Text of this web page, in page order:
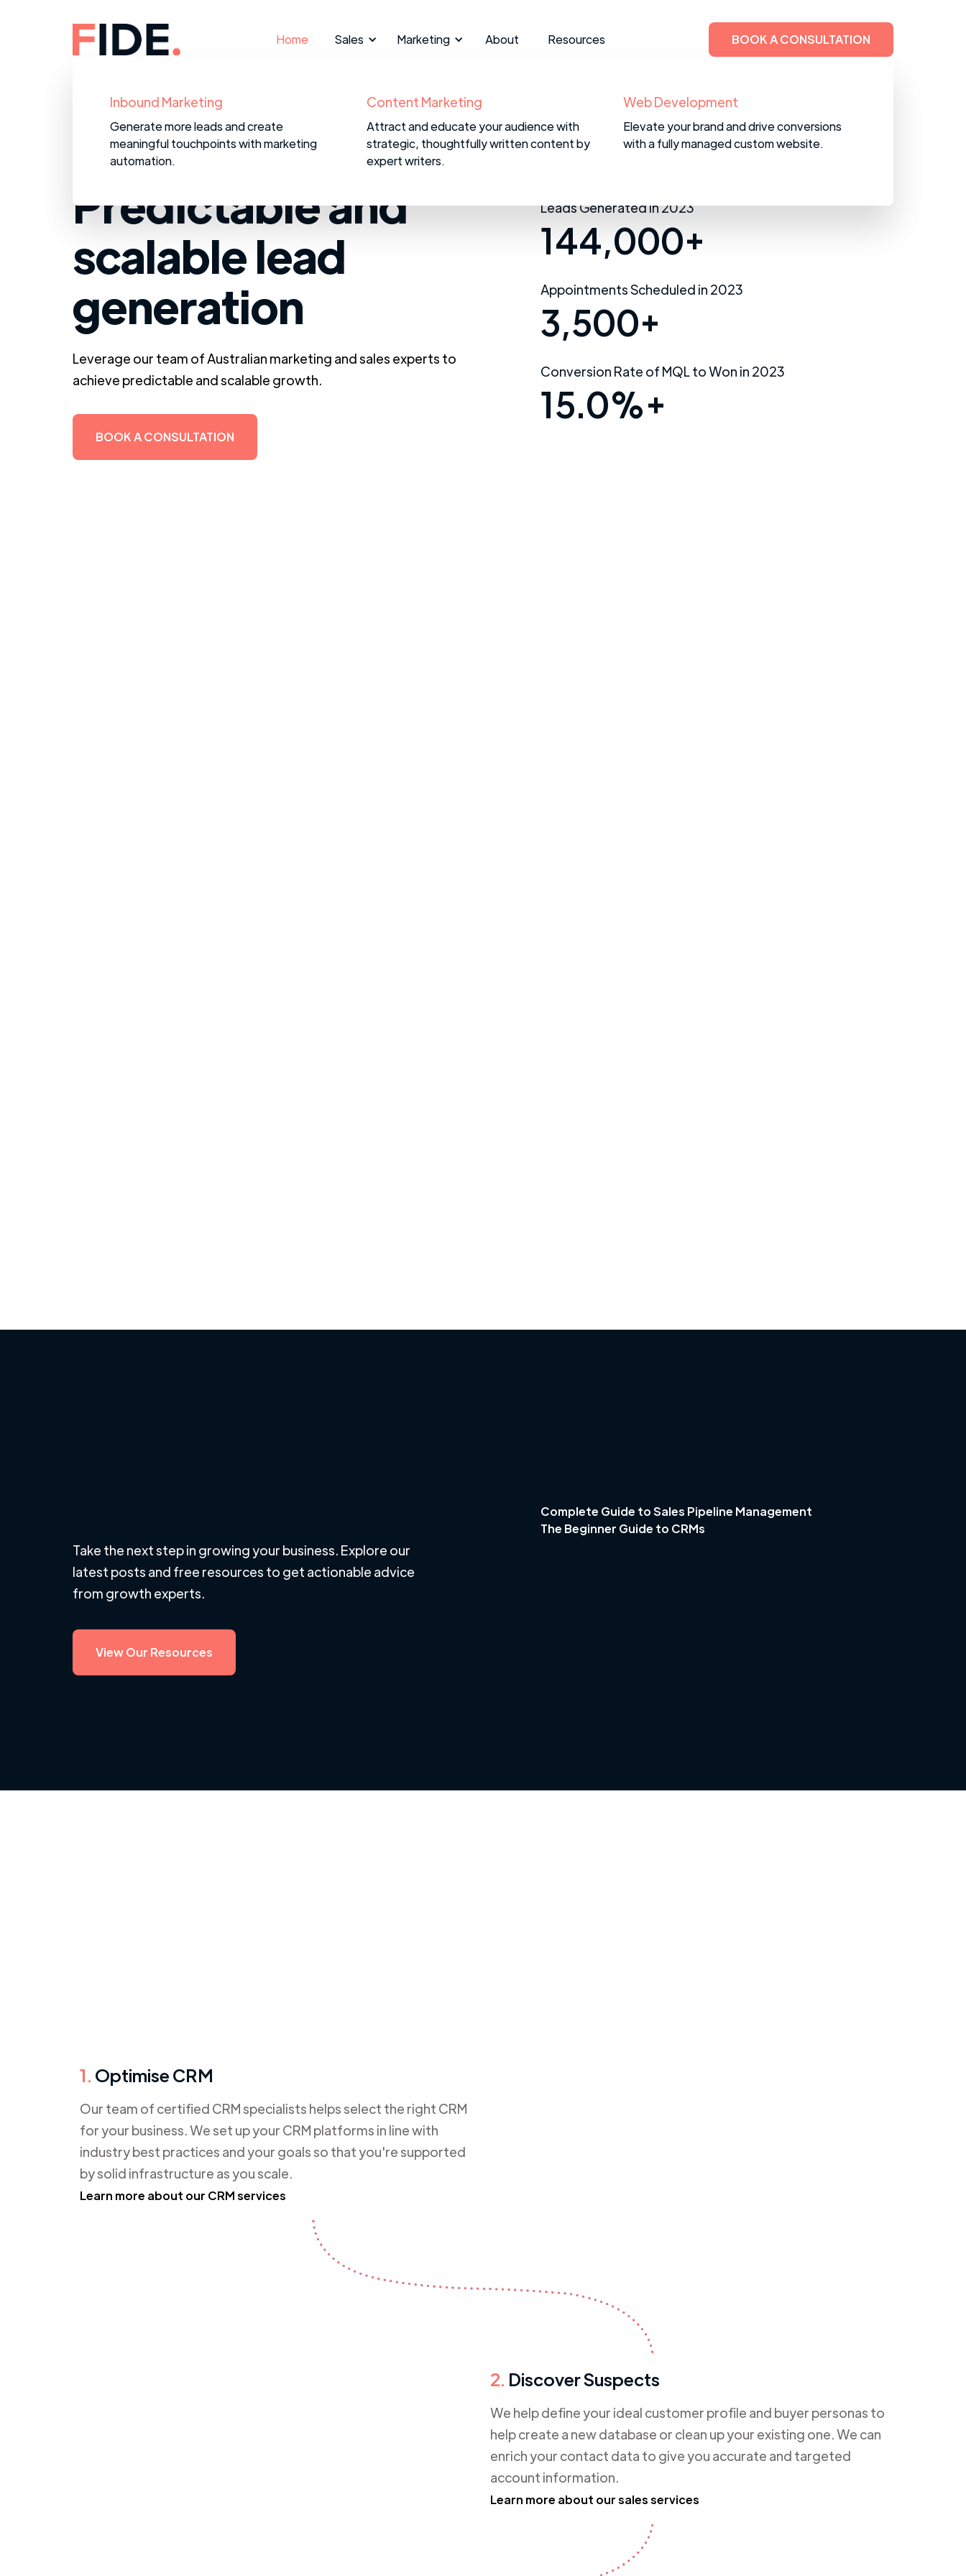
Home Sales
B2B Data Services
We provide accurate, targeted
prospecting data to save your team from
wasting time on bad contacts.
B2B Appointment Setting
We reach out to target accounts and
qualify marketing leads to provide your
reps with sales leads.
CRM Services
We help you set up and maintain your
CRM in line with industry best practices.
Marketing
Inbound Marketing
Generate more leads and create
meaningful touchpoints with marketing
automation.
Content Marketing
Attract and educate your audience with
strategic, thoughtfully written content by
expert writers.
Web Development
Elevate your brand and drive conversions
with a fully managed custom website.
About Resources BOOK A CONSULTATION
Predictable and
scalable lead
generation
Leverage our team of Australian marketing and sales experts to
achieve predictable and scalable growth.
BOOK A CONSULTATION
Leads Generated in 2023
144,000+
Appointments Scheduled in 2023
3,500+
Conversion Rate of MQL to Won in 2023
15.0%+
Take the next step in growing your business. Explore our
latest posts and free resources to get actionable advice
from growth experts.
View Our Resources
Complete Guide to Sales Pipeline Management
The Beginner Guide to CRMs
1. Optimise CRM
Our team of certified CRM specialists helps select the right CRM
for your business. We set up your CRM platforms in line with
industry best practices and your goals so that you're supported
by solid infrastructure as you scale.
Learn more about our CRM services
2. Discover Suspects
We help define your ideal customer profile and buyer personas to
help create a new database or clean up your existing one. We can
enrich your contact data to give you accurate and targeted
account information.
Learn more about our sales services